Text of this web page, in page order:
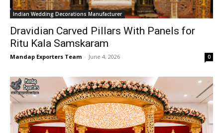
Indian Wedding Decorations Manufacturer
Dravidian Carved Pillars With Panels for
Ritu Kala Samskaram
Mandap Exporters Team - June 4, 2026 0